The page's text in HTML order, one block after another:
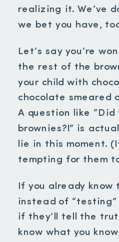
realizing it. We’ve
we bet you have,
Let’s say you’re
the rest of the
your child with
chocolate smeared
A question like “Did
brownies?!” is
lie in this moment.
tempting for them
If you already know
instead of “testing”
if they’ll tell the
know what you